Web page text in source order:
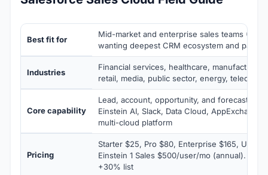
Best fit for
Mid-market and enterprise sales teams (50-
wanting deepest CRM ecosystem and
Industries
Financial services, healthcare,
retail, media, public sector, energy,
Core capability
Lead, account, opportunity, and forecasting
Einstein AI, Slack, Data Cloud, AppExchange
multi-cloud platform
Pricing
Starter $25, Pro $80, Enterprise $165,
Einstein 1 Sales $500/user/mo (annual).
+30% list